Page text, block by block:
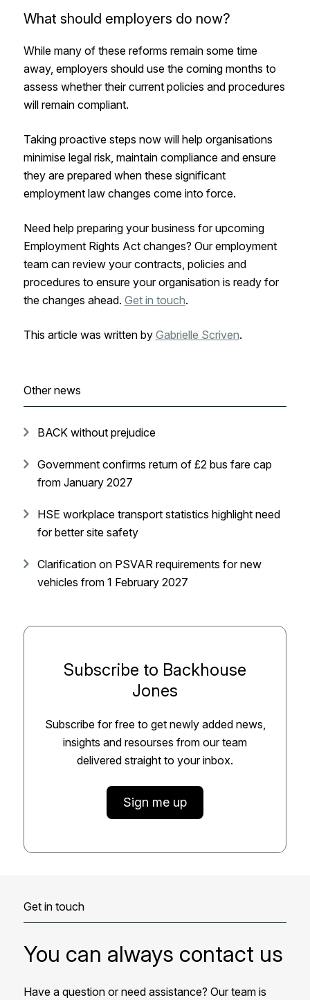
What should employers do now?
While many of these reforms remain some time
away, employers should use the coming months to
assess whether their current policies and procedures
will remain compliant.
Taking proactive steps now will help organisations
minimise legal risk, maintain compliance and ensure
they are prepared when these significant
employment law changes come into force.
Need help preparing your business for upcoming
Employment Rights Act changes? Our employment
team can review your contracts, policies and
procedures to ensure your organisation is ready for
the changes ahead. Get in touch.
This article was written by Gabrielle Scriven.
Other news
BACK without prejudice
Government confirms return of £2 bus fare cap
from January 2027
HSE workplace transport statistics highlight need
for better site safety
Clarification on PSVAR requirements for new
vehicles from 1 February 2027
Subscribe to Backhouse
Jones
Subscribe for free to get newly added news,
insights and resourses from our team
delivered straight to your inbox.
Sign me up
Get in touch
You can always contact us
Have a question or need assistance? Our team is